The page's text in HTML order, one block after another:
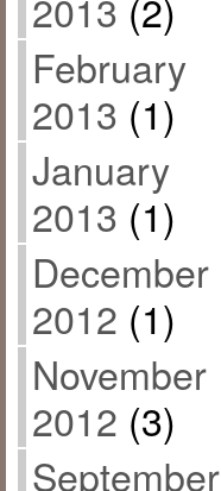
2013 (2)
February
2013 (1)
January
2013 (1)
December
2012 (1)
November
2012 (3)
September